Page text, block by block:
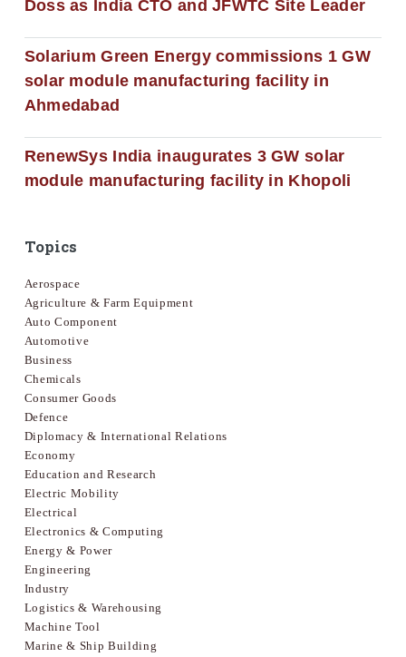
Doss as India CTO and JFWTC Site Leader
Solarium Green Energy commissions 1 GW
solar module manufacturing facility in
Ahmedabad
RenewSys India inaugurates 3 GW solar
module manufacturing facility in Khopoli
Topics
Aerospace
Agriculture & Farm Equipment
Auto Component
Automotive
Business
Chemicals
Consumer Goods
Defence
Diplomacy & International Relations
Economy
Education and Research
Electric Mobility
Electrical
Electronics & Computing
Energy & Power
Engineering
Industry
Logistics & Warehousing
Machine Tool
Marine & Ship Building